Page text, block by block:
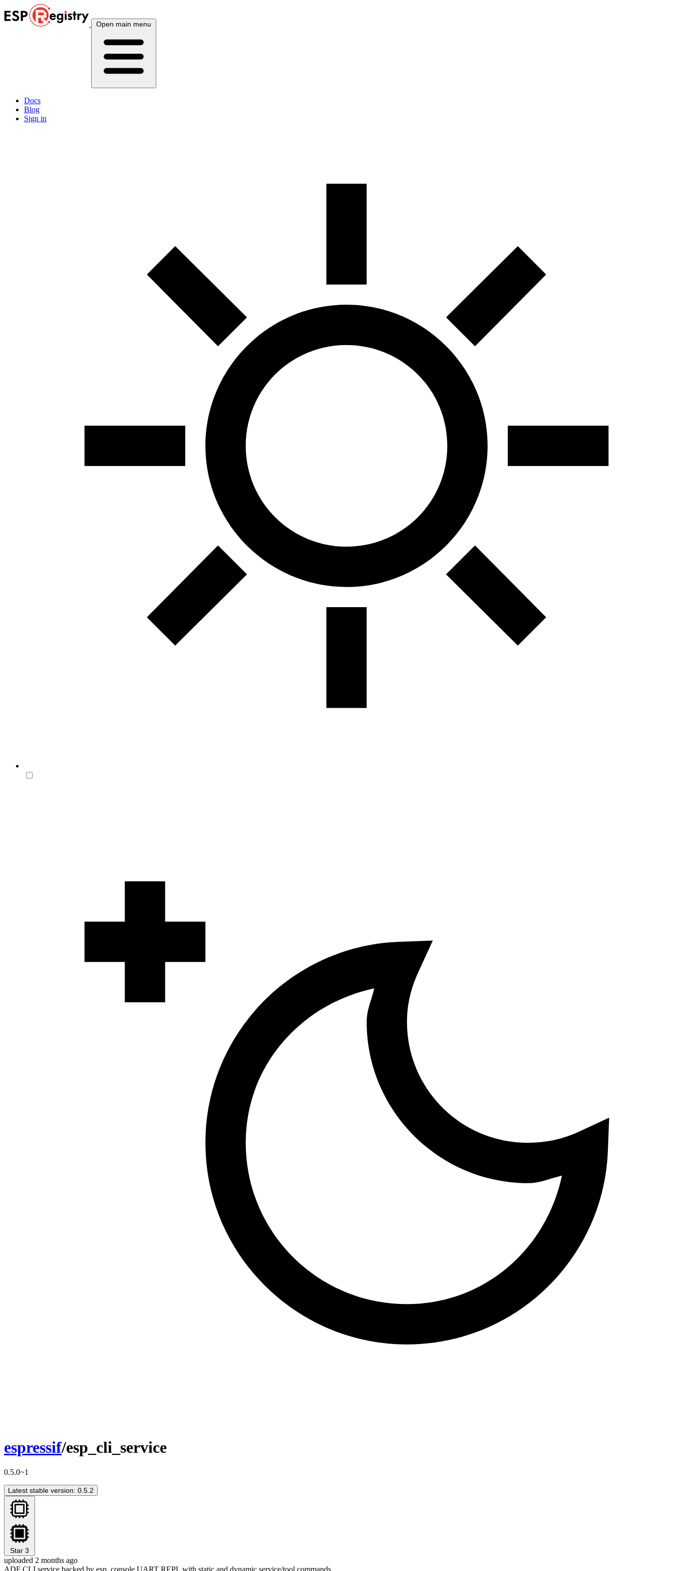
Open main menu
Docs
Blog
Sign in
espressif/esp_cli_service
0.5.0~1
Latest stable version: 0.5.2
Star 3
uploaded 2 months ago
ADF CLI service backed by esp_console UART REPL with static and dynamic service/tool commands